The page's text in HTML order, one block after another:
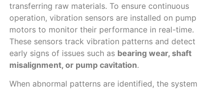
transferring raw materials. To ensure continuous
operation, vibration sensors are installed on pump
motors to monitor their performance in real-time.
These sensors track vibration patterns and detect
early signs of issues such as bearing wear, shaft
misalignment, or pump cavitation.
When abnormal patterns are identified, the system